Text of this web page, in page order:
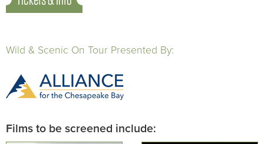
Wild & Scenic On Tour Presented By:
Films to be screened include: